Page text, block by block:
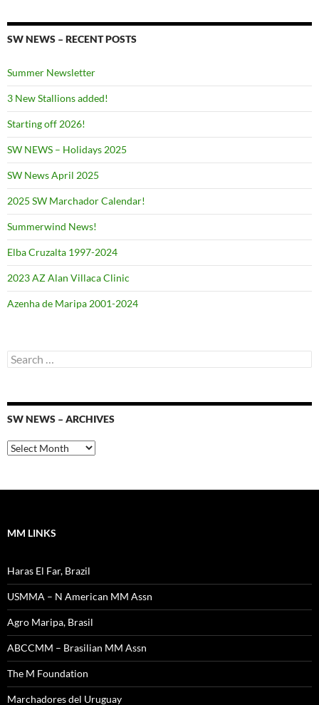
SW NEWS – RECENT POSTS
Summer Newsletter
3 New Stallions added!
Starting off 2026!
SW NEWS – Holidays 2025
SW News April 2025
2025 SW Marchador Calendar!
Summerwind News!
Elba Cruzalta 1997-2024
2023 AZ Alan Villaca Clinic
Azenha de Maripa 2001-2024
Search
for:
SW NEWS – ARCHIVES
SW
News
MM LINKS
Haras El Far, Brazil
USMMA – N American MM Assn
Agro Maripa, Brasil
ABCCMM – Brasilian MM Assn
The M Foundation
Marchadores del Uruguay